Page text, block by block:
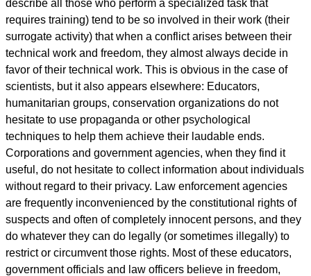
describe all those who perform a specialized task that
requires training) tend to be so involved in their work (their
surrogate activity) that when a conflict arises between their
technical work and freedom, they almost always decide in
favor of their technical work. This is obvious in the case of
scientists, but it also appears elsewhere: Educators,
humanitarian groups, conservation organizations do not
hesitate to use propaganda or other psychological
techniques to help them achieve their laudable ends.
Corporations and government agencies, when they find it
useful, do not hesitate to collect information about individuals
without regard to their privacy. Law enforcement agencies
are frequently inconvenienced by the constitutional rights of
suspects and often of completely innocent persons, and they
do whatever they can do legally (or sometimes illegally) to
restrict or circumvent those rights. Most of these educators,
government officials and law officers believe in freedom,